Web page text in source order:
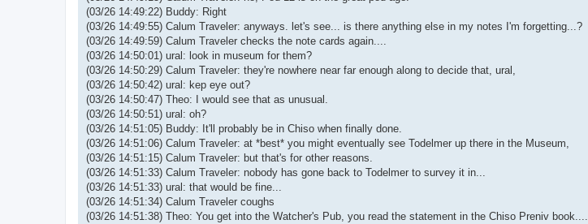
(03/26 14:49:22) Buddy: Right
(03/26 14:49:55) Calum Traveler: anyways. let's see... is there anything else in my notes I'm forgetting...?
(03/26 14:49:59) Calum Traveler checks the note cards again....
(03/26 14:50:01) ural: look in museum for them?
(03/26 14:50:29) Calum Traveler: they're nowhere near far enough along to decide that, ural,
(03/26 14:50:42) ural: kep eye out?
(03/26 14:50:47) Theo: I would see that as unusual.
(03/26 14:50:51) ural: oh?
(03/26 14:51:05) Buddy: It'll probably be in Chiso when finally done.
(03/26 14:51:06) Calum Traveler: at *best* you might eventually see Todelmer up there in the Museum,
(03/26 14:51:15) Calum Traveler: but that's for other reasons.
(03/26 14:51:33) Calum Traveler: nobody has gone back to Todelmer to survey it in...
(03/26 14:51:33) ural: that would be fine...
(03/26 14:51:34) Calum Traveler coughs
(03/26 14:51:38) Theo: You get into the Watcher's Pub, you read the statement in the Chiso Preniv book....